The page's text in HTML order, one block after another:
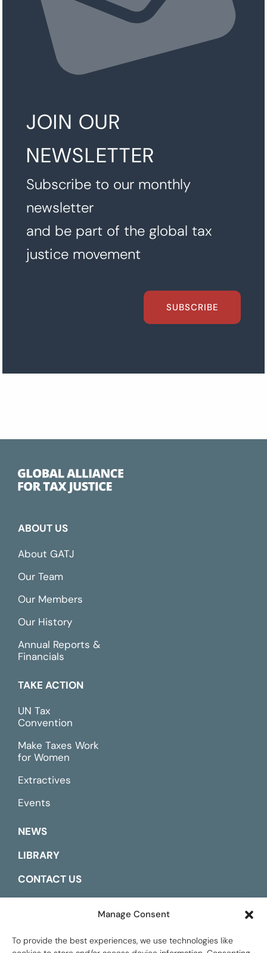
Manage Consent
To provide the best experiences, we use technologies like
JOIN OUR
NEWSLETTER
Subscribe to our monthly
newsletter
and be part of the global tax
justice movement
SUBSCRIBE
ABOUT US
About GATJ
Our Team
Our Members
Our History
Annual Reports &
Financials
TAKE ACTION
UN Tax
Convention
Make Taxes Work
for Women
Extractives
Events
NEWS
LIBRARY
CONTACT US